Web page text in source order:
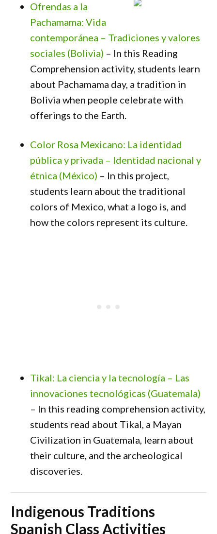
Ofrendas a la
Pachamama: Vida
contemporánea – Tradiciones y valores
sociales (Bolivia) – In this Reading
Comprehension activity, students learn
about Pachamama day, a tradition in
Bolivia when people celebrate with
offerings to the Earth.
Color Rosa Mexicano: La identidad
pública y privada – Identidad nacional y
étnica (México) – In this project,
students learn about the traditional
colors of Mexico, what a logo is, and
how the colors represent its culture.
Tikal: La ciencia y la tecnología – Las
innovaciones tecnológicas (Guatemala)
– In this reading comprehension activity,
students read about Tikal, a Mayan
Civilization in Guatemala, learn about
their culture, and the archeological
discoveries.
Indigenous Traditions
Spanish Class Activities